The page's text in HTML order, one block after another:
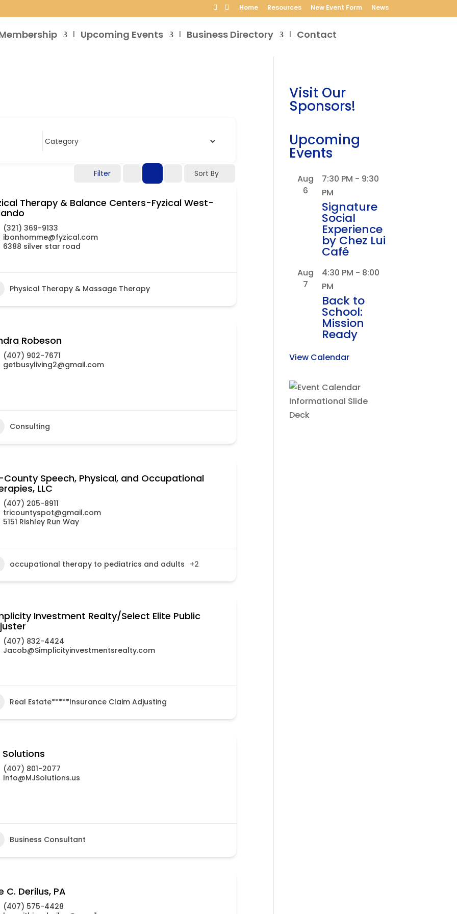
Home Resources New Event Form News
Upcoming Events Business Directory Contact
Filter Sort By
Therapy & Balance Centers-Fyzical West-
(321) 369-9133
ibonhomme@fyzical.com
6388 silver star road
Physical Therapy & Massage Therapy
Robeson
(407) 902-7671
getbusyliving2@gmail.com
Consulting
County Speech, Physical, and Occupational
LLC
(407) 205-8911
tricountyspot@gmail.com
5151 Rishley Run Way
occupational therapy to pediatrics and adults +2
Investment Realty/Select Elite Public
(407) 832-4424
Jacob@Simplicityinvestmentsrealty.com
Real Estate*****Insurance Claim Adjusting
Solutions
(407) 801-2077
Info@MJSolutions.us
Business Consultant
C. Derilus, PA
(407) 575-4428
Visit Our
Sponsors!
Upcoming
Events
Aug
6
7:30 PM - 9:30
PM
Signature
Social
Experience
by Chez Lui
Café
Aug
7
4:30 PM - 8:00
PM
Back to
School:
Mission
Ready
View Calendar